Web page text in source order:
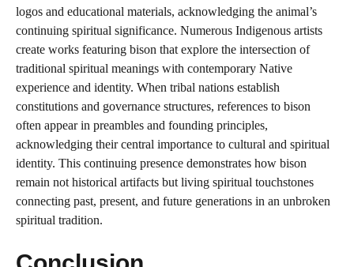
logos and educational materials, acknowledging the animal’s
continuing spiritual significance. Numerous Indigenous artists
create works featuring bison that explore the intersection of
traditional spiritual meanings with contemporary Native
experience and identity. When tribal nations establish
constitutions and governance structures, references to bison
often appear in preambles and founding principles,
acknowledging their central importance to cultural and spiritual
identity. This continuing presence demonstrates how bison
remain not historical artifacts but living spiritual touchstones
connecting past, present, and future generations in an unbroken
spiritual tradition.